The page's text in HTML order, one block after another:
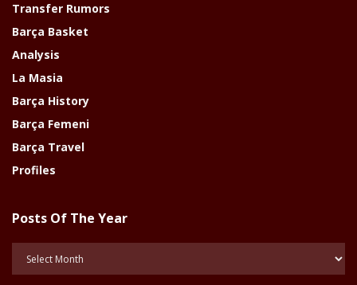
Transfer Rumors
Barça Basket
Analysis
La Masia
Barça History
Barça Femeni
Barça Travel
Profiles
Posts Of The Year